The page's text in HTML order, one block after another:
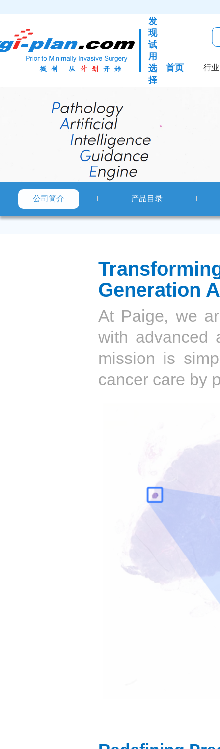
发
现
试
用
选
择
首页 行
公司简介 产品目录
Generation
At Paige, we
with advanced
mission is
cancer care by